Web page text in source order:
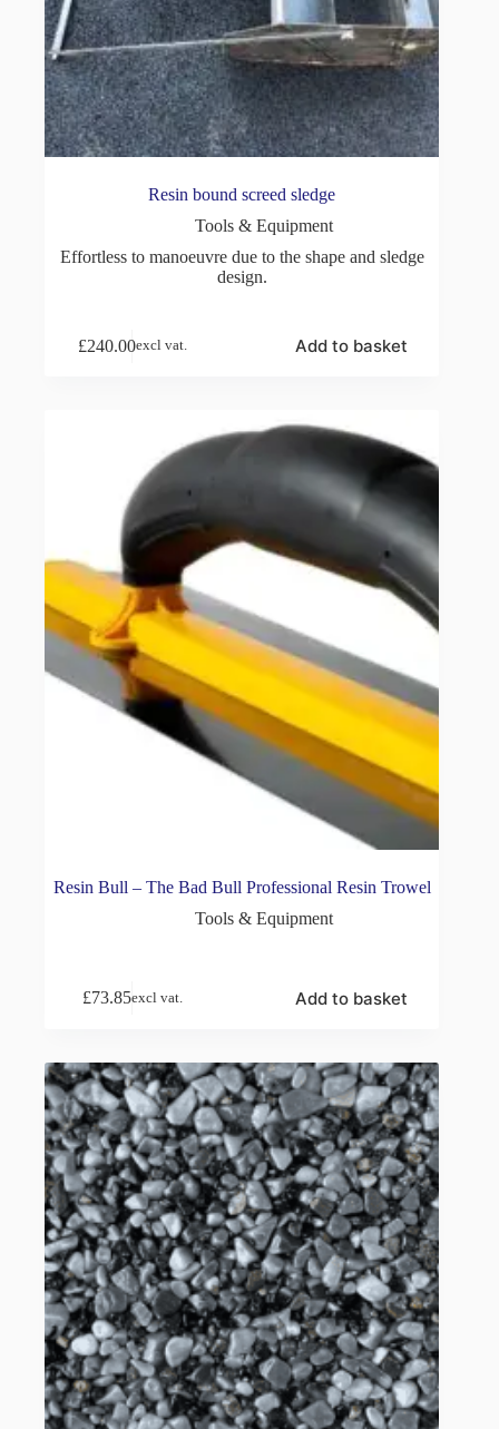
Resin bound screed sledge
Tools & Equipment
Effortless to manoeuvre due to the shape and sledge
design.
£240.00excl vat. Add to basket
Resin Bull – The Bad Bull Professional Resin Trowel
Tools & Equipment
£73.85excl vat. Add to basket